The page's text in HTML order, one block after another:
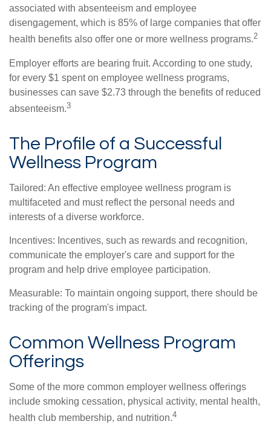
associated with absenteeism and employee
disengagement, which is 85% of large companies that offer
health benefits also offer one or more wellness programs.2
Employer efforts are bearing fruit. According to one study,
for every $1 spent on employee wellness programs,
businesses can save $2.73 through the benefits of reduced
absenteeism.3
The Profile of a Successful
Wellness Program
Tailored: An effective employee wellness program is
multifaceted and must reflect the personal needs and
interests of a diverse workforce.
Incentives: Incentives, such as rewards and recognition,
communicate the employer's care and support for the
program and help drive employee participation.
Measurable: To maintain ongoing support, there should be
tracking of the program's impact.
Common Wellness Program
Offerings
Some of the more common employer wellness offerings
include smoking cessation, physical activity, mental health,
health club membership, and nutrition.4